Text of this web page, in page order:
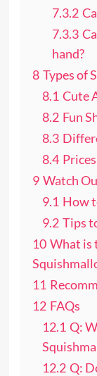
7.3.2
7.3.3
hand?
8 Types of
8.1 Cute
8.2 Fun
8.3
8.4 Prices
9 Watch
9.1 How
9.2 Tips
10 What is
11
12 FAQs
12.1 Q:
12.2 Q: